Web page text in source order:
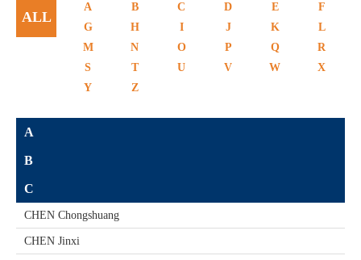
ALL
A B C D E
F
G
H I J K
L
M
N O P Q
R
S
T U V W
X
Y
Z
A
B
C
CHEN Chongshuang
CHEN Jinxi